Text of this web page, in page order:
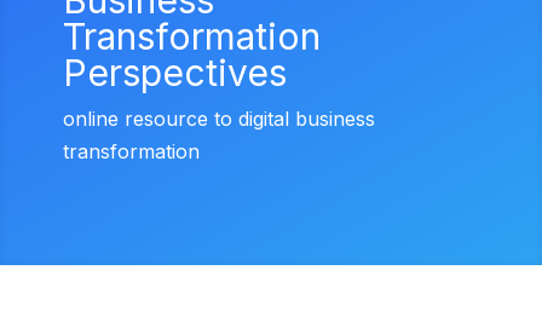
Transformation
Perspectives
online resource to digital business
transformation